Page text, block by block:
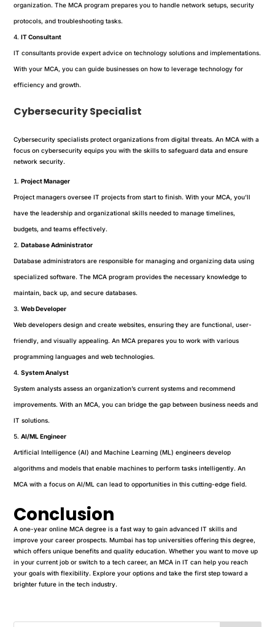
organization. The MCA program prepares you to handle network setups, security
protocols, and troubleshooting tasks.
IT Consultant
IT consultants provide expert advice on technology solutions and implementations.
With your MCA, you can guide businesses on how to leverage technology for
efficiency and growth.
Cybersecurity Specialist
Cybersecurity specialists protect organizations from digital threats. An MCA with a
focus on cybersecurity equips you with the skills to safeguard data and ensure
network security.
Project Manager
Project managers oversee IT projects from start to finish. With your MCA, you’ll
have the leadership and organizational skills needed to manage timelines,
budgets, and teams effectively.
Database Administrator
Database administrators are responsible for managing and organizing data using
specialized software. The MCA program provides the necessary knowledge to
maintain, back up, and secure databases.
Web Developer
Web developers design and create websites, ensuring they are functional, user-
friendly, and visually appealing. An MCA prepares you to work with various
programming languages and web technologies.
System Analyst
System analysts assess an organization’s current systems and recommend
improvements. With an MCA, you can bridge the gap between business needs and
IT solutions.
AI/ML Engineer
Artificial Intelligence (AI) and Machine Learning (ML) engineers develop
algorithms and models that enable machines to perform tasks intelligently. An
MCA with a focus on AI/ML can lead to opportunities in this cutting-edge field.
Conclusion
A one-year online MCA degree is a fast way to gain advanced IT skills and
improve your career prospects. Mumbai has top universities offering this degree,
which offers unique benefits and quality education. Whether you want to move up
in your current job or switch to a tech career, an MCA in IT can help you reach
your goals with flexibility. Explore your options and take the first step toward a
brighter future in the tech industry.